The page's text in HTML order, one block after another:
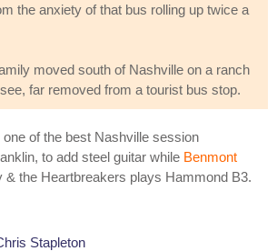
the anxiety of that bus rolling up twice a
moved south of Nashville on a ranch
far removed from a tourist bus stop.
one of the best Nashville session
to add steel guitar while Benmont
& the Heartbreakers plays Hammond B3.
Stapleton